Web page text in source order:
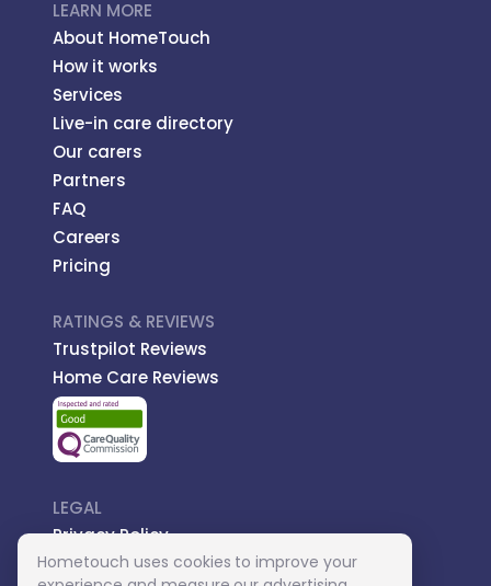
LEARN MORE
About HomeTouch
How it works
Services
Live-in care directory
Our carers
Partners
FAQ
Careers
Pricing
RATINGS & REVIEWS
Trustpilot Reviews
Home Care Reviews
LEGAL
Privacy Policy
Managed Care
Hometouch uses cookies to improve your